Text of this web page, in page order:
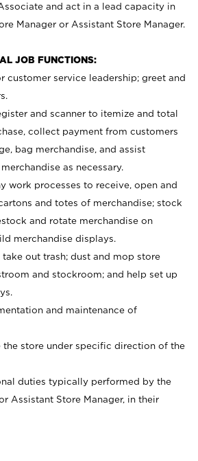
and act in a lead capacity in
Manager or Assistant Store Manager.
JOB FUNCTIONS:
customer service leadership; greet and
and scanner to itemize and total
collect payment from customers
bag merchandise, and assist
as necessary.
work processes to receive, open and
and totes of merchandise; stock
and rotate merchandise on
merchandise displays.
take out trash; dust and mop store
and stockroom; and help set up
and maintenance of
the store under specific direction of the
duties typically performed by the
Assistant Store Manager, in their